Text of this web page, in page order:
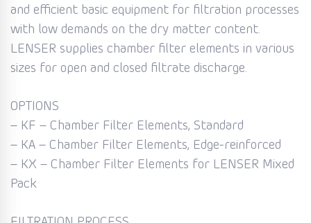
and efficient basic equipment for filtration processes
with low demands on the dry matter content.
LENSER supplies chamber filter elements in various
sizes for open and closed filtrate discharge.
OPTIONS
– KF – Chamber Filter Elements, Standard
– KA – Chamber Filter Elements, Edge-reinforced
– KX – Chamber Filter Elements for LENSER Mixed
Pack